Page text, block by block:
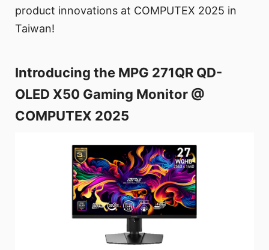
product innovations at COMPUTEX 2025 in
Taiwan!
Introducing the MPG 271QR QD-
OLED X50 Gaming Monitor @
COMPUTEX 2025